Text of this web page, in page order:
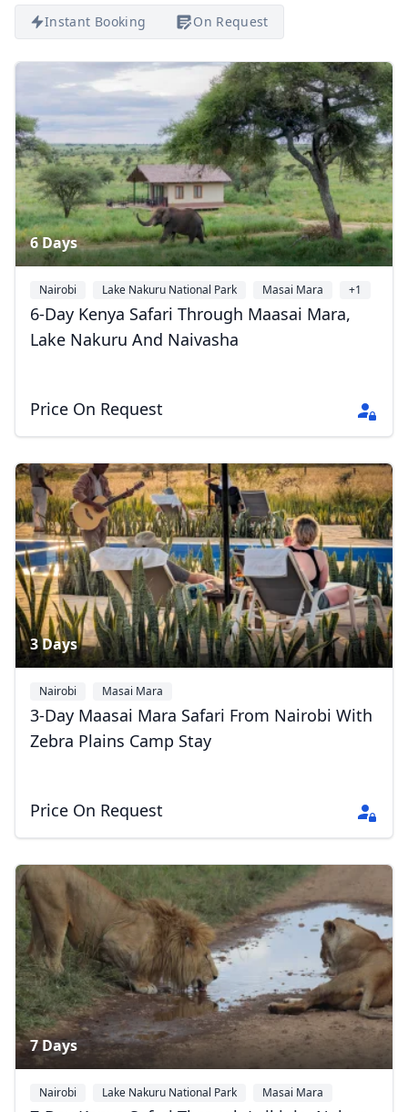
Instant Booking On Request
6 Days
Nairobi Lake Nakuru National Park Masai Mara +1
6-Day Kenya Safari Through Maasai Mara,
Lake Nakuru And Naivasha
Price On Request
3 Days
Nairobi Masai Mara
3-Day Maasai Mara Safari From Nairobi With
Zebra Plains Camp Stay
Price On Request
7 Days
Nairobi Lake Nakuru National Park Masai Mara